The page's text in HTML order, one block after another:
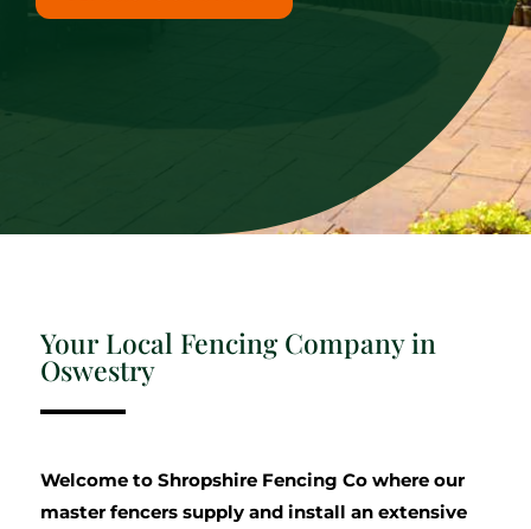
Your Local Fencing Company in
Oswestry
Welcome to Shropshire Fencing Co where our
master fencers supply and install an extensive